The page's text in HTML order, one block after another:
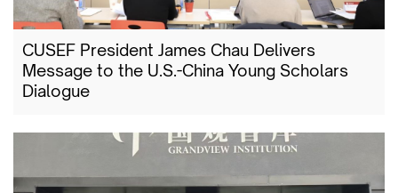
CUSEF President James Chau Delivers
Message to the U.S.-China Young Scholars
Dialogue